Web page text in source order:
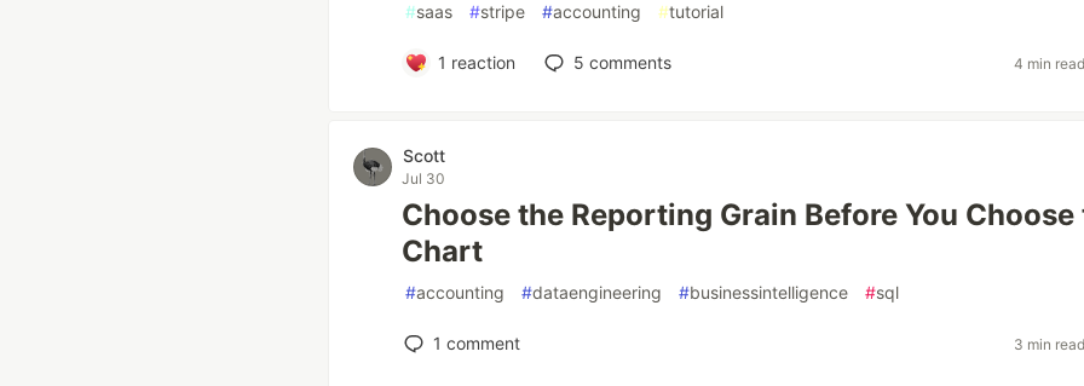
#saas #stripe #accounting #tutorial
1 reaction 5 comments 4 min
Scott
Jul 30
Choose the Reporting Grain Before You Choose
Chart
#accounting #dataengineering #businessintelligence #sql
1 comment 3 min